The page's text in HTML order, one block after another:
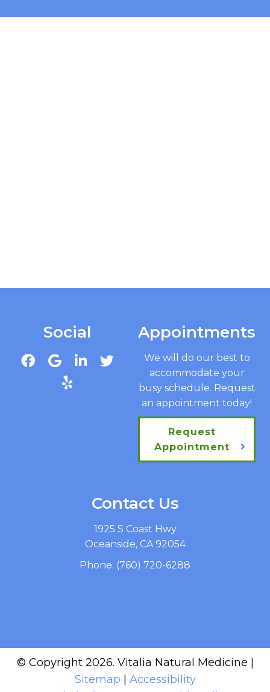
Social Appointments
We will do our best to
accommodate your
busy schedule. Request
an appointment today!
Request
Appointment
Contact Us
1925 S Coast Hwy
Oceanside, CA 92054
Phone: (760) 720-6288
© Copyright 2026. Vitalia Natural Medicine |
Sitemap
Accessibility